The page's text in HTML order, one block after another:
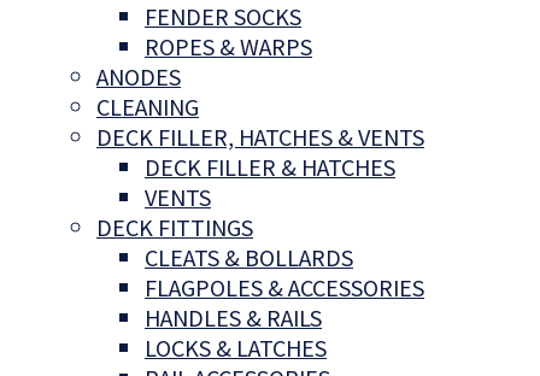
FENDER SOCKS
ROPES & WARPS
ANODES
CLEANING
DECK FILLER, HATCHES & VENTS
DECK FILLER & HATCHES
VENTS
DECK FITTINGS
CLEATS & BOLLARDS
FLAGPOLES & ACCESSORIES
HANDLES & RAILS
LOCKS & LATCHES